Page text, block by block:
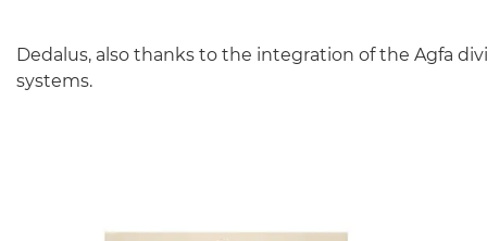
Dedalus, also thanks to the integration of the Agfa
systems.